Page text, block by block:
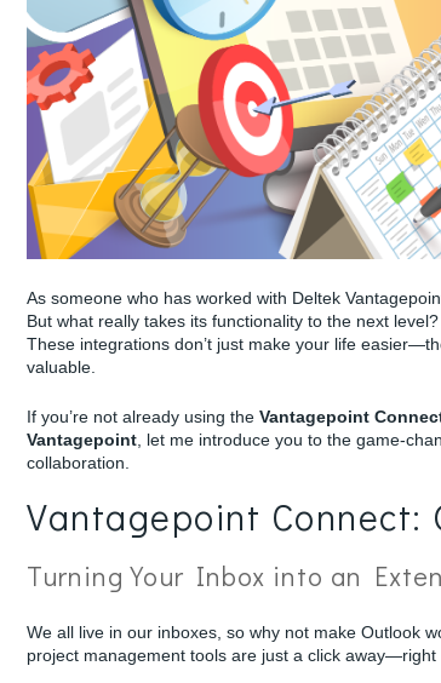
As someone who has worked with Deltek
But what really takes its functionality to the next
These integrations don’t just make your life
valuable.
If you’re not already using the Vantagepoint
Vantagepoint , let me introduce you to the game-
collaboration.
Vantagepoint Connect:
Turning Your Inbox into an
We all live in our inboxes, so why not make Outlook
project management tools are just a click away—right